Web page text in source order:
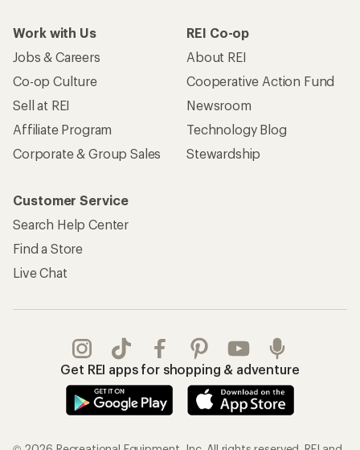
Work with Us
Jobs & Careers
Co-op Culture
Sell at REI
Affiliate Program
Corporate & Group Sales
REI Co-op
About REI
Cooperative Action Fund
Newsroom
Technology Blog
Stewardship
Customer Service
Search Help Center
Find a Store
Live Chat
Get REI apps for shopping & adventure